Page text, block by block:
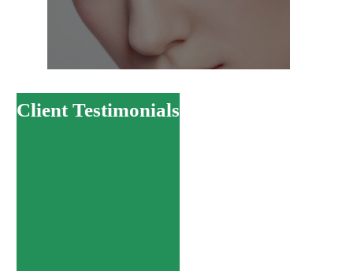
Client Testimonials